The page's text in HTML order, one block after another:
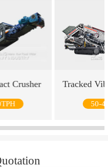
Crusher Tracked
50-